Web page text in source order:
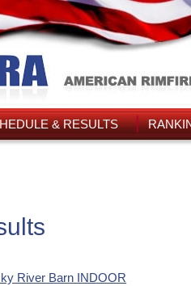
& RESULTS
River Barn INDOOR